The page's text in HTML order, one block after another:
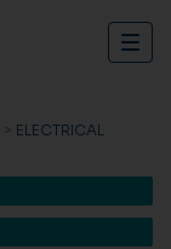
> ELECTRICAL